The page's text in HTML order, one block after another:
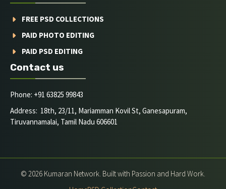
FREE PSD COLLECTIONS
PAID PHOTO EDITING
PAID PSD EDITING
Contact us
Phone: +91 63825 99843
Address: 18th, 23/11, Mariamman Kovil St, Ganesapuram,
Tiruvannamalai, Tamil Nadu 606601
© 2026 Kumaran Network. Built with Passion and Hard Work.